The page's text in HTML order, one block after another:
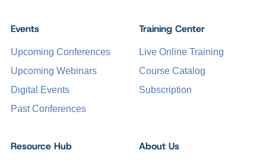
Events
Upcoming Conferences
Upcoming Webinars
Digital Events
Past Conferences
Training Center
Live Online Training
Course Catalog
Subscription
Resource Hub About Us